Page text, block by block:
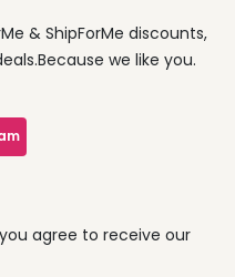
& ShipForMe discounts,
we like you.
agree to receive our